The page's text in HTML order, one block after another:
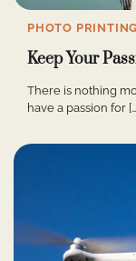
PHOTO PRINTING
Keep Your
There is nothing
have a passion for